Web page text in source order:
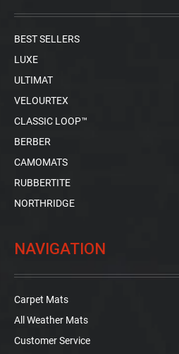
BEST SELLERS
LUXE
ULTIMAT
VELOURTEX
CLASSIC LOOP™
BERBER
CAMOMATS
RUBBERTITE
NORTHRIDGE
NAVIGATION
Carpet Mats
All Weather Mats
Customer Service